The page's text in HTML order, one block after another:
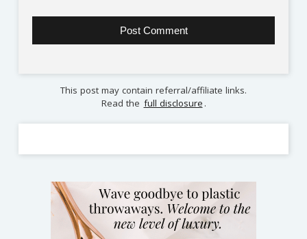
This post may contain referral/affiliate links.
Read the full disclosure .